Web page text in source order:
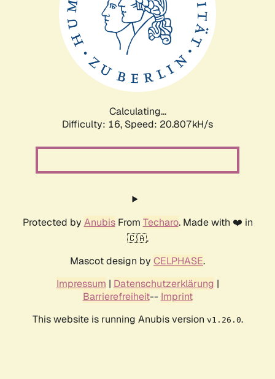
Calculating...
Difficulty: 16, Speed: 20.807kH/s
Protected by AnubisFrom Techaro. Made with ❤️ in
🇨🇦.
Mascot design by CELPHASE.
Impressum | Datenschutzerklärung |
Barrierefreiheit-- Imprint
This website is running Anubis version v1.26.0.